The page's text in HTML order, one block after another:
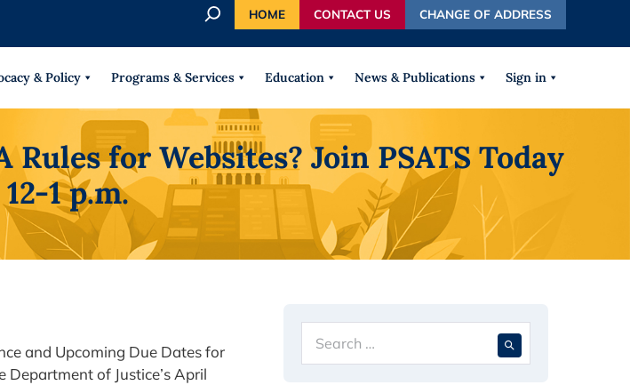
r
h
HOME CONTACT US CHANGE OF ADDRESS
& Policy Programs & Services Education News & Publications Sign in
for Websites? Join PSATS Today
1 p.m.
and Upcoming Due Dates for
of Justice’s April
for: